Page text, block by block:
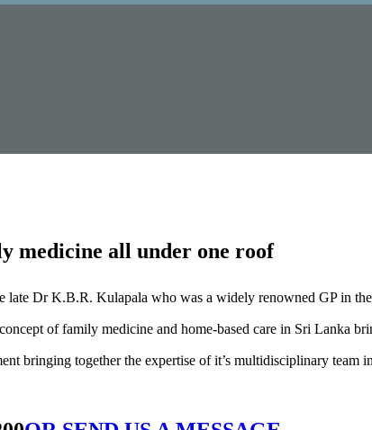
medicine all under one roof
Dr K.B.R. Kulapala who was a widely renowned GP in
of family medicine and home-based care in Sri Lanka
bringing together the expertise of it’s multidisciplinary